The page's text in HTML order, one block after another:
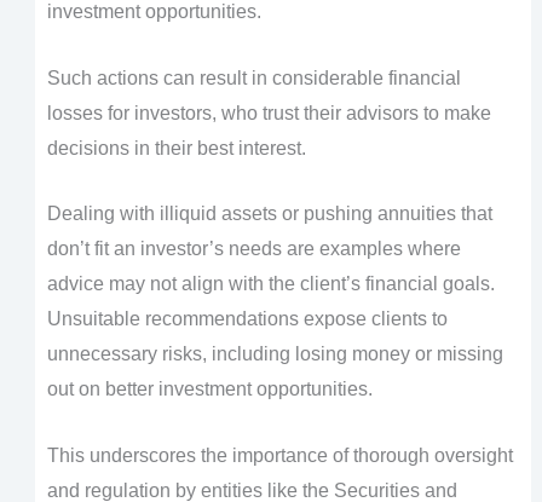
investment opportunities.
Such actions can result in considerable financial
losses for investors, who trust their advisors to make
decisions in their best interest.
Dealing with illiquid assets or pushing annuities that
don’t fit an investor’s needs are examples where
advice may not align with the client’s financial goals.
Unsuitable recommendations expose clients to
unnecessary risks, including losing money or missing
out on better investment opportunities.
This underscores the importance of thorough oversight
and regulation by entities like the Securities and